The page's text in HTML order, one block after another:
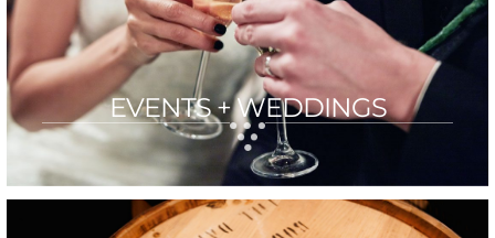
EVENTS + WEDDINGS